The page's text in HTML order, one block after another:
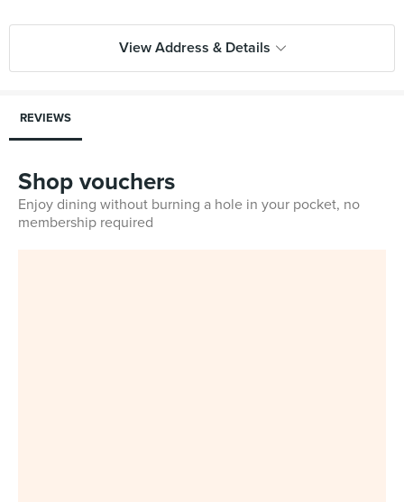
View Address & Details
REVIEWS
Shop vouchers
Enjoy dining without burning a hole in your pocket, no
membership required